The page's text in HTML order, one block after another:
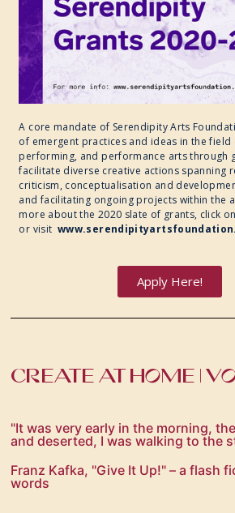
A core mandate of Serendipity Arts
of emergent practices and ideas in the field
performing, and performance arts through
facilitate diverse creative actions spanning
criticism, conceptualisation and
and facilitating ongoing projects within the
more about the 2020 slate of grants, click
or visit
Apply Here!
CREATE AT HOME |
"It was very early in the morning,
and deserted, I was walking to the
Franz Kafka, "Give It Up!" – a flash
words